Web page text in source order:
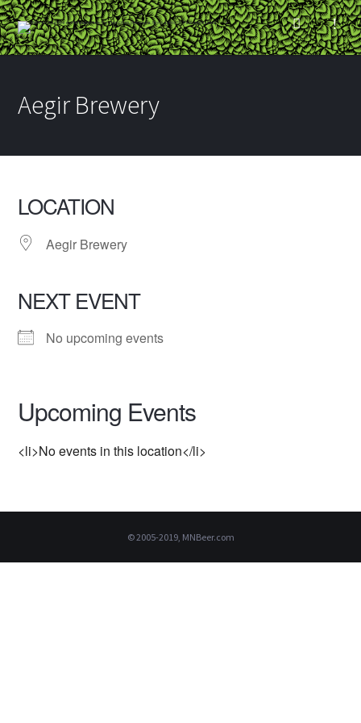
Aegir Brewery
LOCATION
Aegir Brewery
NEXT EVENT
No upcoming events
Upcoming Events
<li>No events in this location</li>
© 2005-2019, MNBeer.com